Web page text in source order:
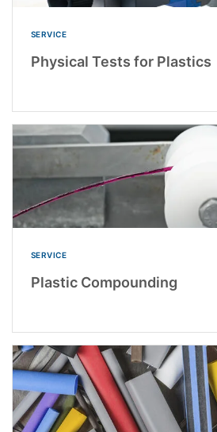
SERVICE
Physical Tests for Plastics
SERVICE
Plastic Compounding